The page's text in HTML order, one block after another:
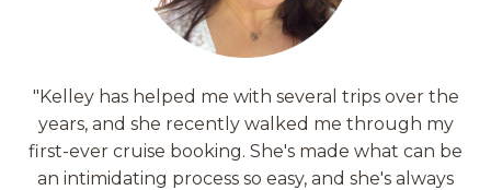
"Kelley has helped me with several trips over the
years, and she recently walked me through my
first-ever cruise booking. She's made what can be
an intimidating process so easy, and she's always